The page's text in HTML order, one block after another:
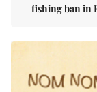
fishing ban in